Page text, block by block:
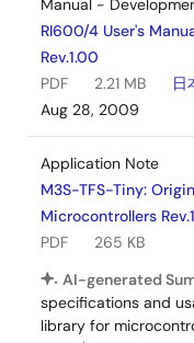
Manual -
RI600/4 User's
Rev.1.00
PDF
2.21 MB
日
Aug 28, 2009
Application Note
M3S-TFS-Tiny:
Microcontrollers
PDF
265 KB
AI-generated
specifications and
library for